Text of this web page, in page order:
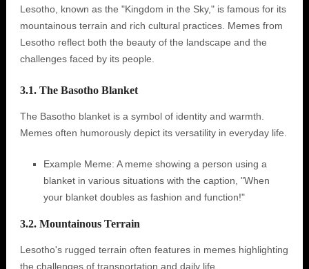
Lesotho, known as the "Kingdom in the Sky," is famous for its
mountainous terrain and rich cultural practices. Memes from
Lesotho reflect both the beauty of the landscape and the
challenges faced by its people.
3.1. The Basotho Blanket
The Basotho blanket is a symbol of identity and warmth.
Memes often humorously depict its versatility in everyday life.
Example Meme: A meme showing a person using a
blanket in various situations with the caption, "When
your blanket doubles as fashion and function!"
3.2. Mountainous Terrain
Lesotho's rugged terrain often features in memes highlighting
the challenges of transportation and daily life.